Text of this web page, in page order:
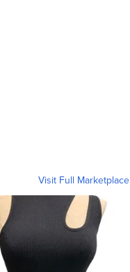
Visit Full Marketplace